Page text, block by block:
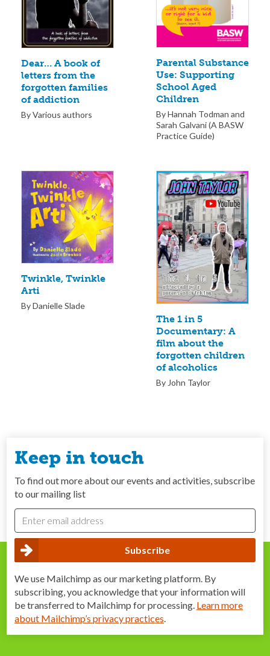
Dear… A book of
letters from the
forgotten families
of addiction
By Various authors
Parental Substance
Use: Supporting
School Aged
Children
By Hannah Todman and
Sarah Galvani (A BASW
Practice Guide)
Twinkle, Twinkle
Arti
By Danielle Slade
The 1 in 5
Documentary: A
film about the
forgotten children
of alcoholics
By John Taylor
Keep in touch
To find out more about our events and activities, subscribe
to our mailing list
We use Mailchimp as our marketing platform. By
subscribing, you acknowledge that your information will
be transferred to Mailchimp for processing. Learn more
about Mailchimp’s privacy practices.